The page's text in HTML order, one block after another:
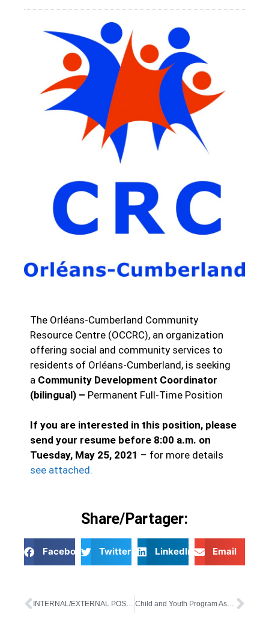
The Orléans-Cumberland Community
Resource Centre (OCCRC), an organization
offering social and community services to
residents of Orléans-Cumberland, is seeking
a Community Development Coordinator
(bilingual) – Permanent Full-Time Position
If you are interested in this position, please
send your resume before 8:00 a.m. on
Tuesday, May 25, 2021 – for more details
see attached.
Share/Partager:
Facebook Twitter LinkedIn Email
INTERNAL/EXTERNAL POSTING Child and Youth Program Assistant – External Posting